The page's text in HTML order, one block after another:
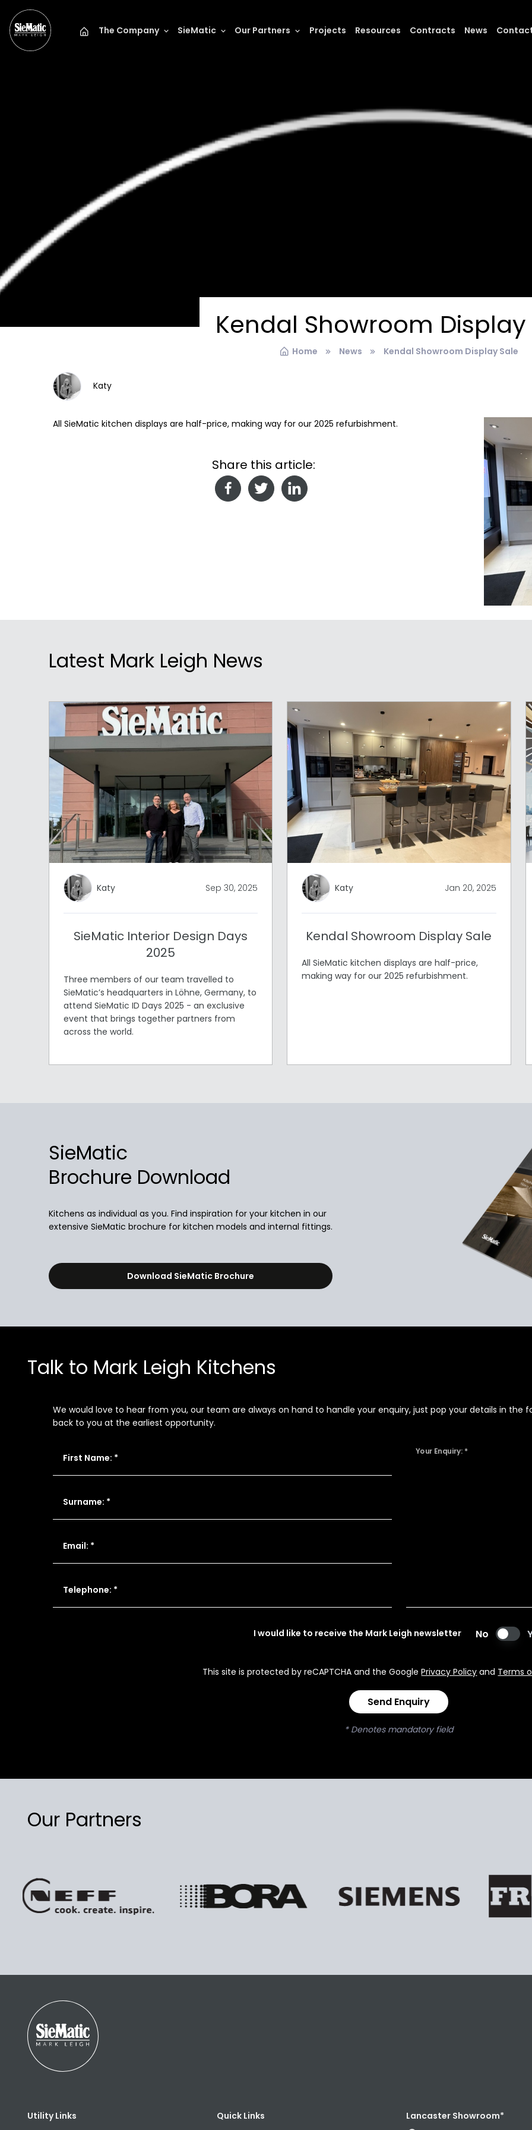
Mark Leigh
The Company SieMatic Our Partners Projects Resources Contracts News
Kendal Showroom Display
Home News Kendal Showroom Display Sale
Katy
All SieMatic kitchen displays are half-price, making way for our 2025 refurbishment.
Share this article:
Latest Mark Leigh News
Katy Sep 30, 2025
SieMatic Interior Design Days
2025
Three members of our team travelled to
SieMatic’s headquarters in Löhne, Germany, to
attend SieMatic ID Days 2025 - an exclusive
event that brings together partners from
across the world.
Katy Jan 20, 2025
Kendal Showroom Display Sale
All SieMatic kitchen displays are half-price,
making way for our 2025 refurbishment.
SieMatic
Brochure Download
Kitchens as individual as you. Find inspiration for your kitchen in our
extensive SieMatic brochure for kitchen models and internal fittings.
Download SieMatic Brochure
Talk to Mark Leigh Kitchens
We would love to hear from you, our team are always on hand to handle your enquiry, just pop your details in the
back to you at the earliest opportunity.
First Name: *
Surname: *
Email: *
Telephone: *
Your Enquiry: *
I would like to receive the Mark Leigh newsletter No
This site is protected by reCAPTCHA and the GooglePrivacy Policy and Terms
Send Enquiry
* Denotes mandatory field
Our Partners
Utility Links
Quick Links
Lancaster Showroom*